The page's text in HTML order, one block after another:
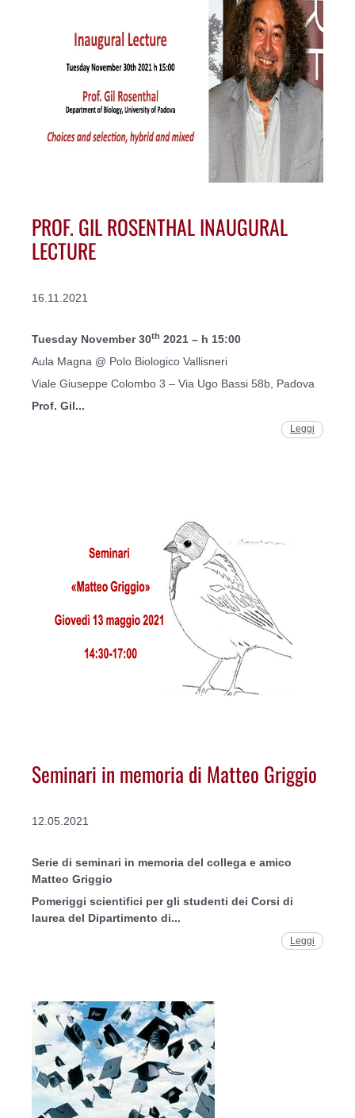
PROF. GIL ROSENTHAL INAUGURAL
LECTURE
16.11.2021
Tuesday November 30th 2021 – h 15:00
Aula Magna @ Polo Biologico Vallisneri
Viale Giuseppe Colombo 3 – Via Ugo Bassi 58b, Padova
Prof. Gil...
Leggi
Seminari in memoria di Matteo Griggio
12.05.2021
Serie di seminari in memoria del collega e amico
Matteo Griggio
Pomeriggi scientifici per gli studenti dei Corsi di
laurea del Dipartimento di...
Leggi